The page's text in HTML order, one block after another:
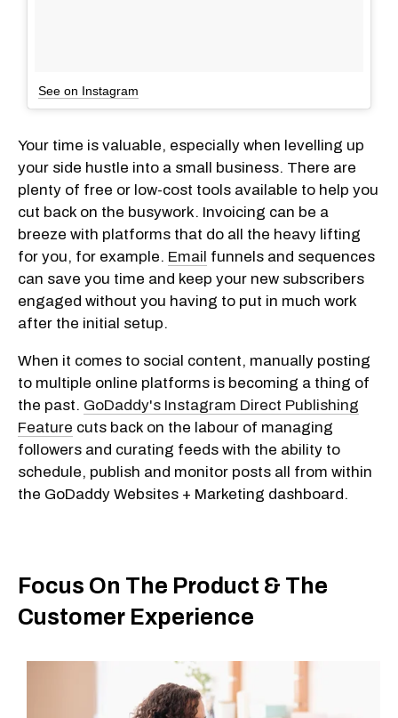
See on Instagram
Your time is valuable, especially when levelling up
your side hustle into a small business. There are
plenty of free or low-cost tools available to help you
cut back on the busywork. Invoicing can be a
breeze with platforms that do all the heavy lifting
for you, for example. Email funnels and sequences
can save you time and keep your new subscribers
engaged without you having to put in much work
after the initial setup.
When it comes to social content, manually posting
to multiple online platforms is becoming a thing of
the past. GoDaddy's Instagram Direct Publishing
Feature cuts back on the labour of managing
followers and curating feeds with the ability to
schedule, publish and monitor posts all from within
the GoDaddy Websites + Marketing dashboard.
Focus On The Product & The
Customer Experience